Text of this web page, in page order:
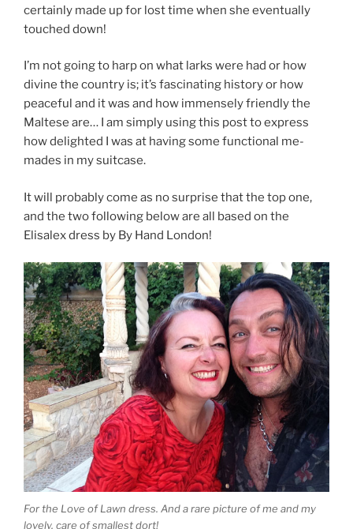
certainly made up for lost time when she eventually
touched down!
I’m not going to harp on what larks were had or how
divine the country is; it’s fascinating history or how
peaceful and it was and how immensely friendly the
Maltese are… I am simply using this post to express
how delighted I was at having some functional me-
mades in my suitcase.
It will probably come as no surprise that the top one,
and the two following below are all based on the
Elisalex dress by By Hand London!
For the Love of Lawn dress. And a rare picture of me and my
lovely, care of smallest dort!